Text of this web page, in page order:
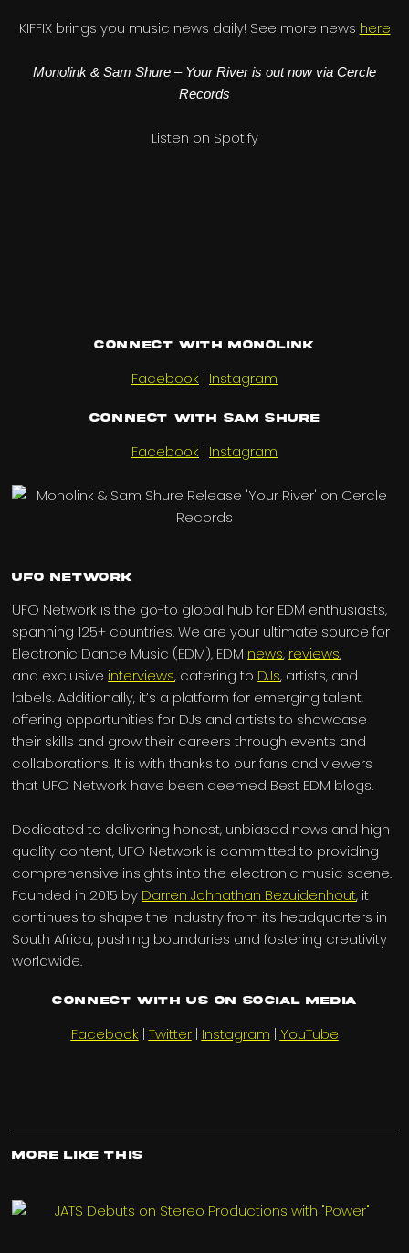
KIFFIX brings you music news daily! See more news here
Monolink & Sam Shure – Your River is out now via Cercle
Records
Listen on Spotify
Connect with Monolink
Facebook | Instagram
Connect with Sam Shure
Facebook | Instagram
UFO Network
UFO Network is the go-to global hub for EDM enthusiasts,
spanning 125+ countries. We are your ultimate source for
Electronic Dance Music (EDM), EDM news, reviews,
and exclusive interviews, catering to DJs, artists, and
labels. Additionally, it’s a platform for emerging talent,
offering opportunities for DJs and artists to showcase
their skills and grow their careers through events and
collaborations. It is with thanks to our fans and viewers
that UFO Network have been deemed Best EDM blogs.
Dedicated to delivering honest, unbiased news and high
quality content, UFO Network is committed to providing
comprehensive insights into the electronic music scene.
Founded in 2015 by Darren Johnathan Bezuidenhout, it
continues to shape the industry from its headquarters in
South Africa, pushing boundaries and fostering creativity
worldwide.
Connect with us on Social Media
Facebook | Twitter| Instagram | YouTube
More Like This